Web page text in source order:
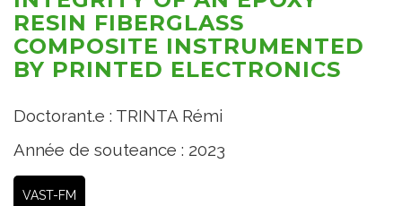
RESIN FIBERGLASS
COMPOSITE INSTRUMENTED
BY PRINTED ELECTRONICS
Doctorant.e : TRINTA Rémi
Année de souteance : 2023
VAST-FM